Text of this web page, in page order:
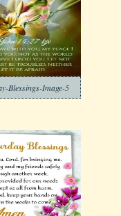
Blessings-Image-5